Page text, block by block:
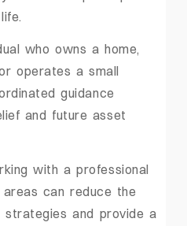
who owns a home,
operates a small
guidance
and future asset
with a professional
can reduce the
and provide a